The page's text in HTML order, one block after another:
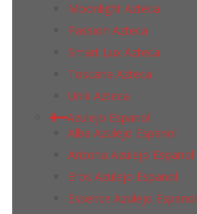
Moonlight Azteca
Passion Azteca
Smart Lux Azteca
Toscana Azteca
Unik Azteca
Azulejo Espanol
Alba Azulejo Espanol
Arizona Azulejo Espanol
Eros Azulejo Espanol
Essence Azulejo Espanol